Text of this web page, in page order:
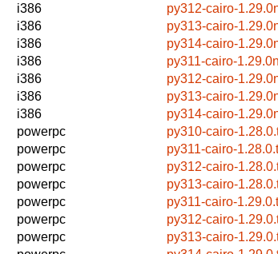
i386
py312-cairo-
i386
py313-cairo-
i386
py314-cairo-
i386
py311-cairo-
i386
py312-cairo-
i386
py313-cairo-
i386
py314-cairo-
powerpc
py310-cairo-
powerpc
py311-cairo-
powerpc
py312-cairo-
powerpc
py313-cairo-
powerpc
py311-cairo-
powerpc
py312-cairo-
powerpc
py313-cairo-